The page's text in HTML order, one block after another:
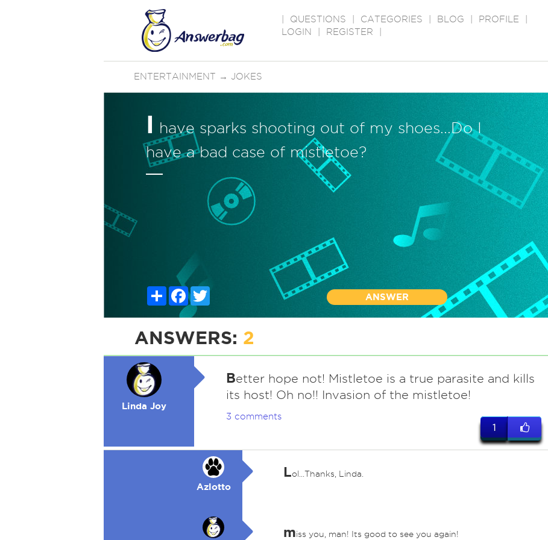
QUESTIONS CATEGORIES BLOG PROFILE
LOGIN
REGISTER
ENTERTAINMENT → JOKES
I have sparks shooting out of my shoes...Do I
have a bad case of mistletoe?
ShareFacebook
ANSWER
ANSWERS: 2
Linda Joy
Better hope not! Mistletoe is a true parasite and kills
its host! Oh no!! Invasion of the mistletoe!
3 comments
1
Azlotto
Lol...Thanks, Linda.
miss you, man! Its good to see you again!